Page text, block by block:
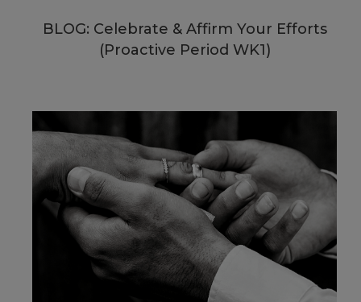
BLOG: Celebrate & Affirm Your Efforts
(Proactive Period WK1)